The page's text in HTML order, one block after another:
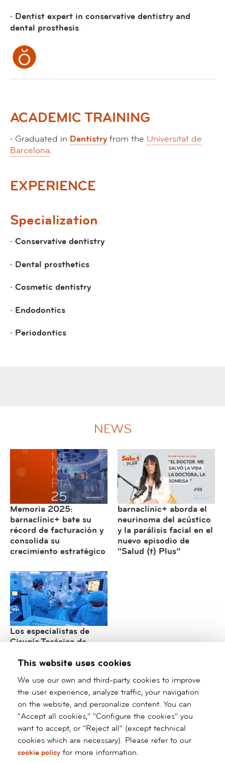
· Dentist expert in conservative dentistry and
dental prosthesis.
ACADEMIC TRAINING
· Graduated in Dentistry from the Universitat de
Barcelona.
EXPERIENCE
Specialization
· Conservative dentistry
· Dental prosthetics
· Cosmetic dentistry
· Endodontics
· Periodontics
NEWS
Memoria 2025:
barnaclínic+ bate su
récord de facturación y
consolida su
crecimiento estratégico
barnaclínic+ aborda el
neurinoma del acústico
y la parálisis facial en el
nuevo episodio de
“Salud (t) Plus”
Los especialistas de
Cirugía Torácica de
su liderazgo
robótica y mínimamente
invasiva
*/ ?>
Barnaclínic+
This website uses cookies
We use our own and third-party cookies to improve
the user experience, analyze traffic, your navigation
on the website, and personalize content. You can
"Accept all cookies," "Configure the cookies" you
want to accept, or "Reject all" (except technical
cookies which are necessary). Please refer to our
cookie policy for more information.